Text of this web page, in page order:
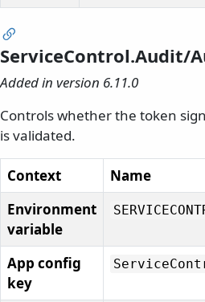
ServiceControl.Audit/
Added in version 6.11.0
Controls whether the token
is validated.
Context
Name
Environment
variable
App config
key